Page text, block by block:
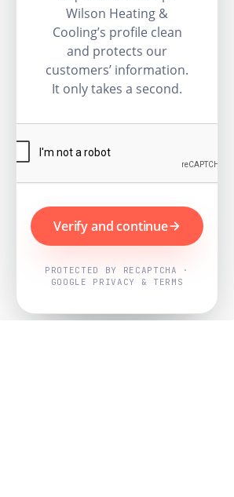
Wilson Heating &
Cooling’s profile clean
and protects our
customers’ information.
It only takes a second.
Verify and continue
PROTECTED BY RECAPTCHA ·
GOOGLE PRIVACY & TERMS